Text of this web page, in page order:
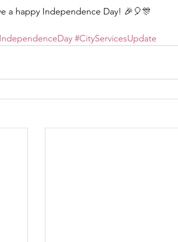
a happy Independence Day! 🎉🎈🎊
#CityServicesUpdate